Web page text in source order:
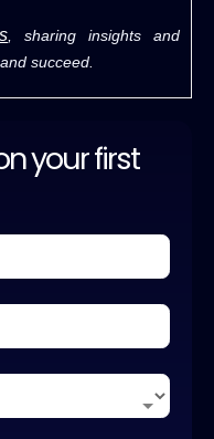
, sharing insights and
succeed.
your first